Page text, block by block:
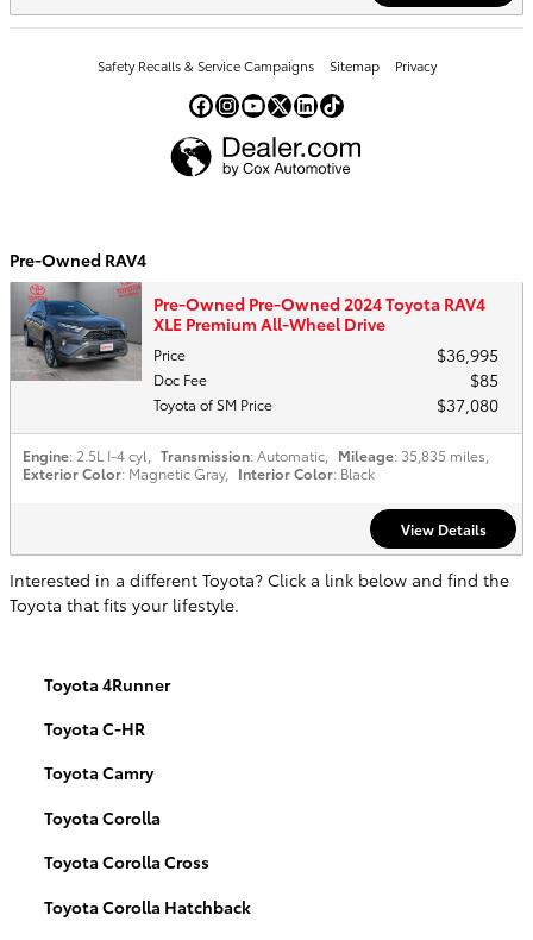
Safety Recalls & Service Campaigns Sitemap Privacy
Pre-Owned RAV4
Pre-Owned Pre-Owned 2024 Toyota RAV4
XLE Premium All-Wheel Drive
Price $36,995
Doc Fee $85
Toyota of SM Price $37,080
Engine: 2.5L I-4 cyl, Transmission: Automatic, Mileage: 35,835 miles,
Exterior Color: Magnetic Gray, Interior Color: Black
View Details
Interested in a different Toyota? Click a link below and find the
Toyota that fits your lifestyle.
Toyota 4Runner
Toyota C-HR
Toyota Camry
Toyota Corolla
Toyota Corolla Cross
Toyota Corolla Hatchback